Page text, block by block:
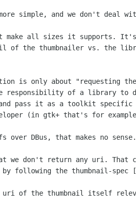
simple, and we don't deal
make all sizes it supports.
of the thumbnailer vs. the
is only about "requesting
responsibility of a library to
pass it as a toolkit specific
(in gtk+ that's for example
over DBus, that makes no sense.
we don't return any uri.
following the thumbnail-spec
of the thumbnail itself